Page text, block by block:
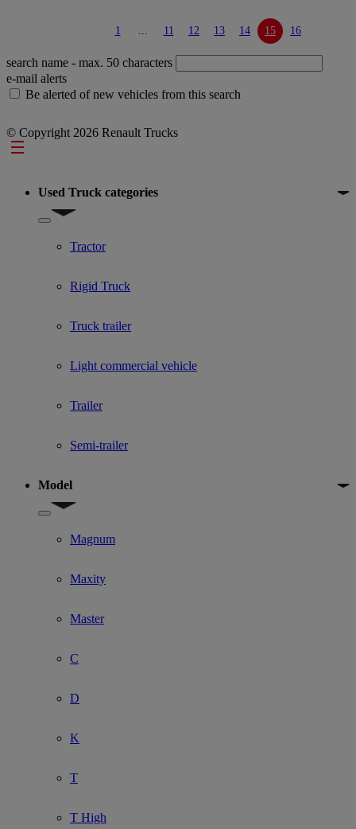
1 ... 11 12 13 14 15 16
search name - max. 50 characters
e-mail alerts
Be alerted of new vehicles from this search
© Copyright 2026 Renault Trucks
Footer
Used Truck categories
Show submenu for Used Truck categories
Tractor
Rigid Truck
Truck trailer
Light commercial vehicle
Trailer
Semi-trailer
Model
Show submenu for Model
Magnum
Maxity
Master
C
D
K
T
T High